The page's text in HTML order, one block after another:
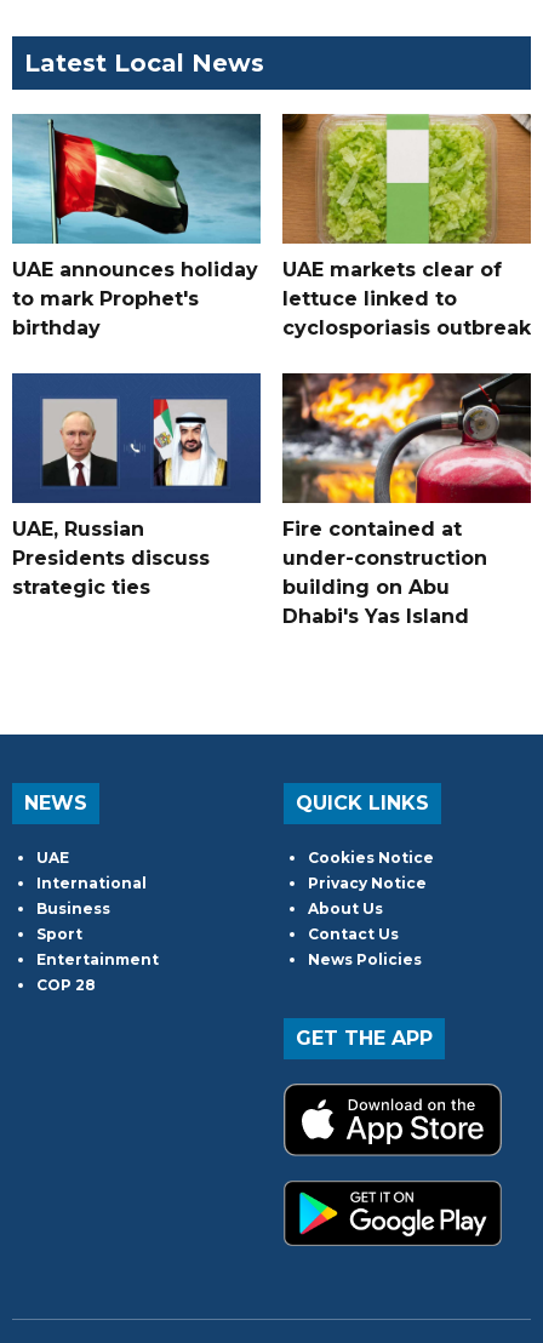
Latest Local News
UAE announces holiday
to mark Prophet's
birthday
UAE markets clear of
lettuce linked to
cyclosporiasis outbreak
UAE, Russian
Presidents discuss
strategic ties
Fire contained at
under-construction
building on Abu
Dhabi's Yas Island
NEWS
UAE
International
Business
Sport
Entertainment
COP 28
QUICK LINKS
Cookies Notice
Privacy Notice
About Us
Contact Us
News Policies
GET THE APP